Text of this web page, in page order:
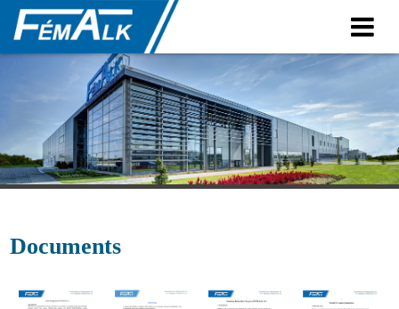
Contact Plants
Documents